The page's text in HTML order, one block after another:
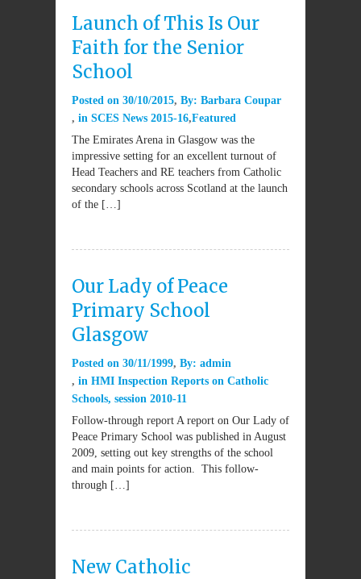
Launch of This Is Our
Faith for the Senior
School
Posted on 30/10/2015 By: Barbara Coupar
in SCES News 2015-16 Featured
The Emirates Arena in Glasgow was the
impressive setting for an excellent turnout of
Head Teachers and RE teachers from Catholic
secondary schools across Scotland at the launch
of the […]
Our Lady of Peace
Primary School
Glasgow
Posted on 30/11/1999 By: admin
in HMI Inspection Reports on Catholic
Schools, session 2010-11
Follow-through report A report on Our Lady of
Peace Primary School was published in August
2009, setting out key strengths of the school
and main points for action. This follow-
through […]
New Catholic